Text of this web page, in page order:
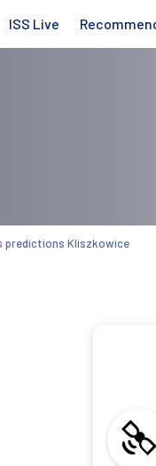
ISS Live
predictions Kliszkowice